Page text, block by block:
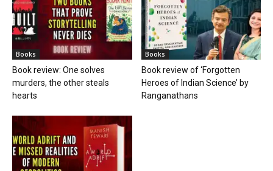
Books
Book review: One solves
murders, the other steals
hearts
Books
Book review of ‘Forgotten
Heroes of Indian Science’ by
Ranganathans